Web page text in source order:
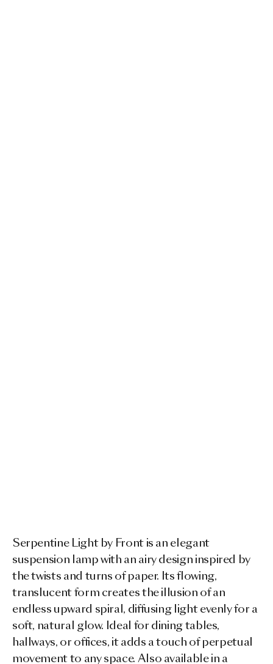
Serpentine Light by Front is an elegant
suspension lamp with an airy design inspired by
the twists and turns of paper. Its flowing,
translucent form creates the illusion of an
endless upward spiral, diffusing light evenly for a
soft, natural glow. Ideal for dining tables,
hallways, or offices, it adds a touch of perpetual
movement to any space. Also available in a